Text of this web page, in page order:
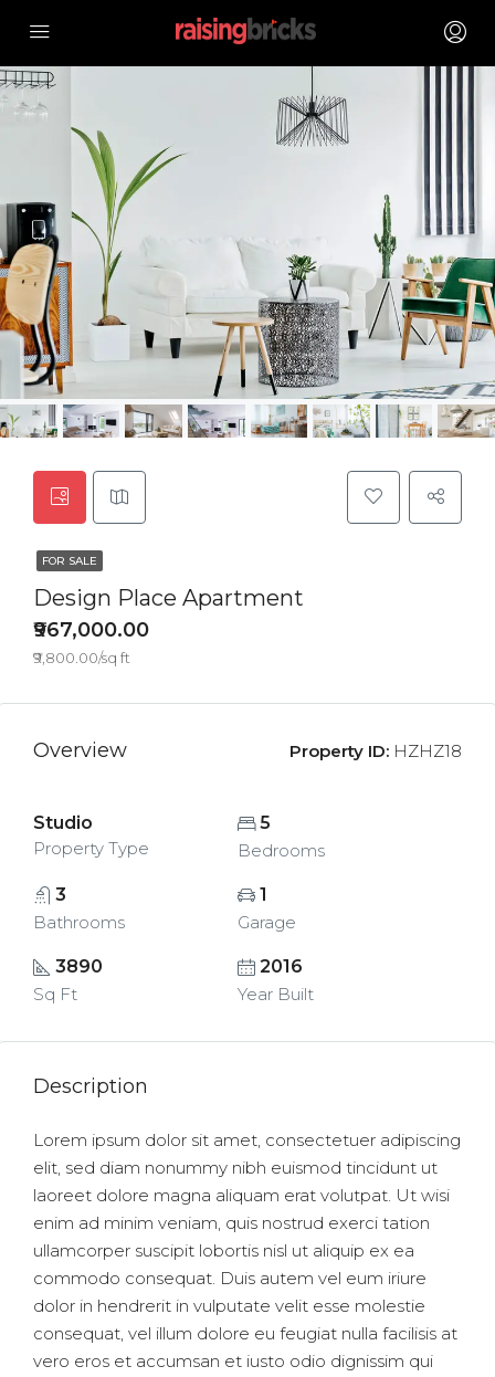
FOR SALE
Design Place Apartment
₹967,000.00
₹9,800.00/sq ft
Overview Property ID: HZHZ18
Studio
Property Type
5
Bedrooms
3
Bathrooms
1
Garage
3890
Sq Ft
2016
Year Built
Description
Lorem ipsum dolor sit amet, consectetuer adipiscing
elit, sed diam nonummy nibh euismod tincidunt ut
laoreet dolore magna aliquam erat volutpat. Ut wisi
enim ad minim veniam, quis nostrud exerci tation
ullamcorper suscipit lobortis nisl ut aliquip ex ea
commodo consequat. Duis autem vel eum iriure
dolor in hendrerit in vulputate velit esse molestie
consequat, vel illum dolore eu feugiat nulla facilisis at
vero eros et accumsan et iusto odio dignissim qui